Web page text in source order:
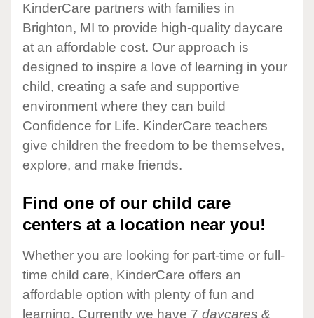
KinderCare partners with families in
Brighton, MI to provide high-quality daycare
at an affordable cost. Our approach is
designed to inspire a love of learning in your
child, creating a safe and supportive
environment where they can build
Confidence for Life. KinderCare teachers
give children the freedom to be themselves,
explore, and make friends.
Find one of our child care
centers at a location near you!
Whether you are looking for part-time or full-
time child care, KinderCare offers an
affordable option with plenty of fun and
learning. Currently we have 7 daycares &